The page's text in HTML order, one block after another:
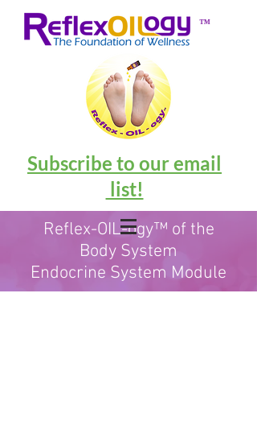
™
Subscribe to our email
list!
Reflex-OIL-ogy™ of the
Body System
Endocrine System Module